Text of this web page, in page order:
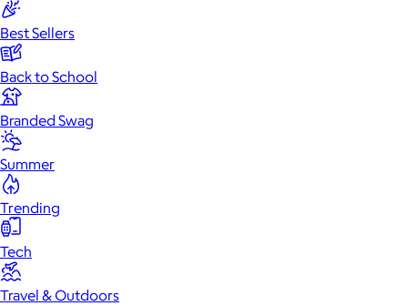
Best Sellers
Back to School
Branded Swag
Summer
Trending
Tech
Travel & Outdoors